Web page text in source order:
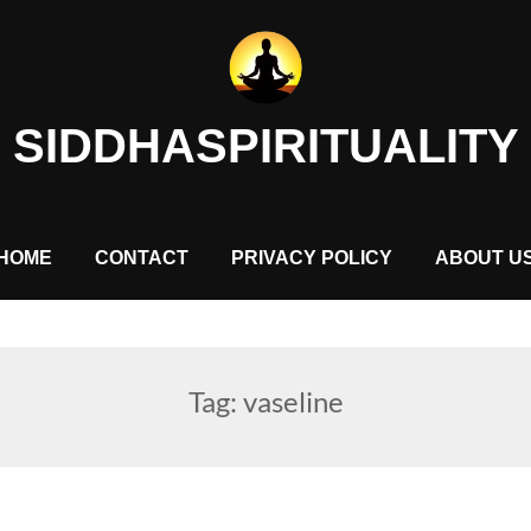
SIDDHASPIRITUALITY
HOME CONTACT PRIVACY POLICY ABOUT
Tag: vaseline